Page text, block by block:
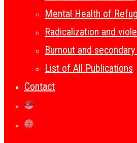
Mental Health of
Radicalization and
Burnout and
List of All Publications
Contact